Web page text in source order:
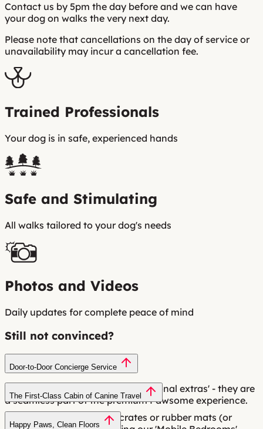
Contact us by 5pm the day before and we can have
your dog on walks the very next day.
Please note that cancellations on the day of service or
unavailability may incur a cancellation fee.
Trained Professionals
Your dog is in safe, experienced hands
Safe and Stimulating
All walks tailored to your dog's needs
Photos and Videos
Daily updates for complete peace of mind
Still not convinced?
Door-to-Door Concierge Service
Pick-up and drop-off aren't 'additional extras' - they are
a seamless part of the premium Pawsome experience.
The First-Class Cabin of Canine Travel
Most services use plastic crates or rubber mats (or
Happy Paws, Clean Floors